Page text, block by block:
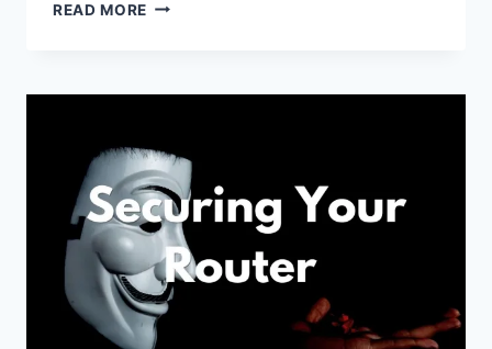
READ MORE 5
YOUR
INTERNET
CONNECTION